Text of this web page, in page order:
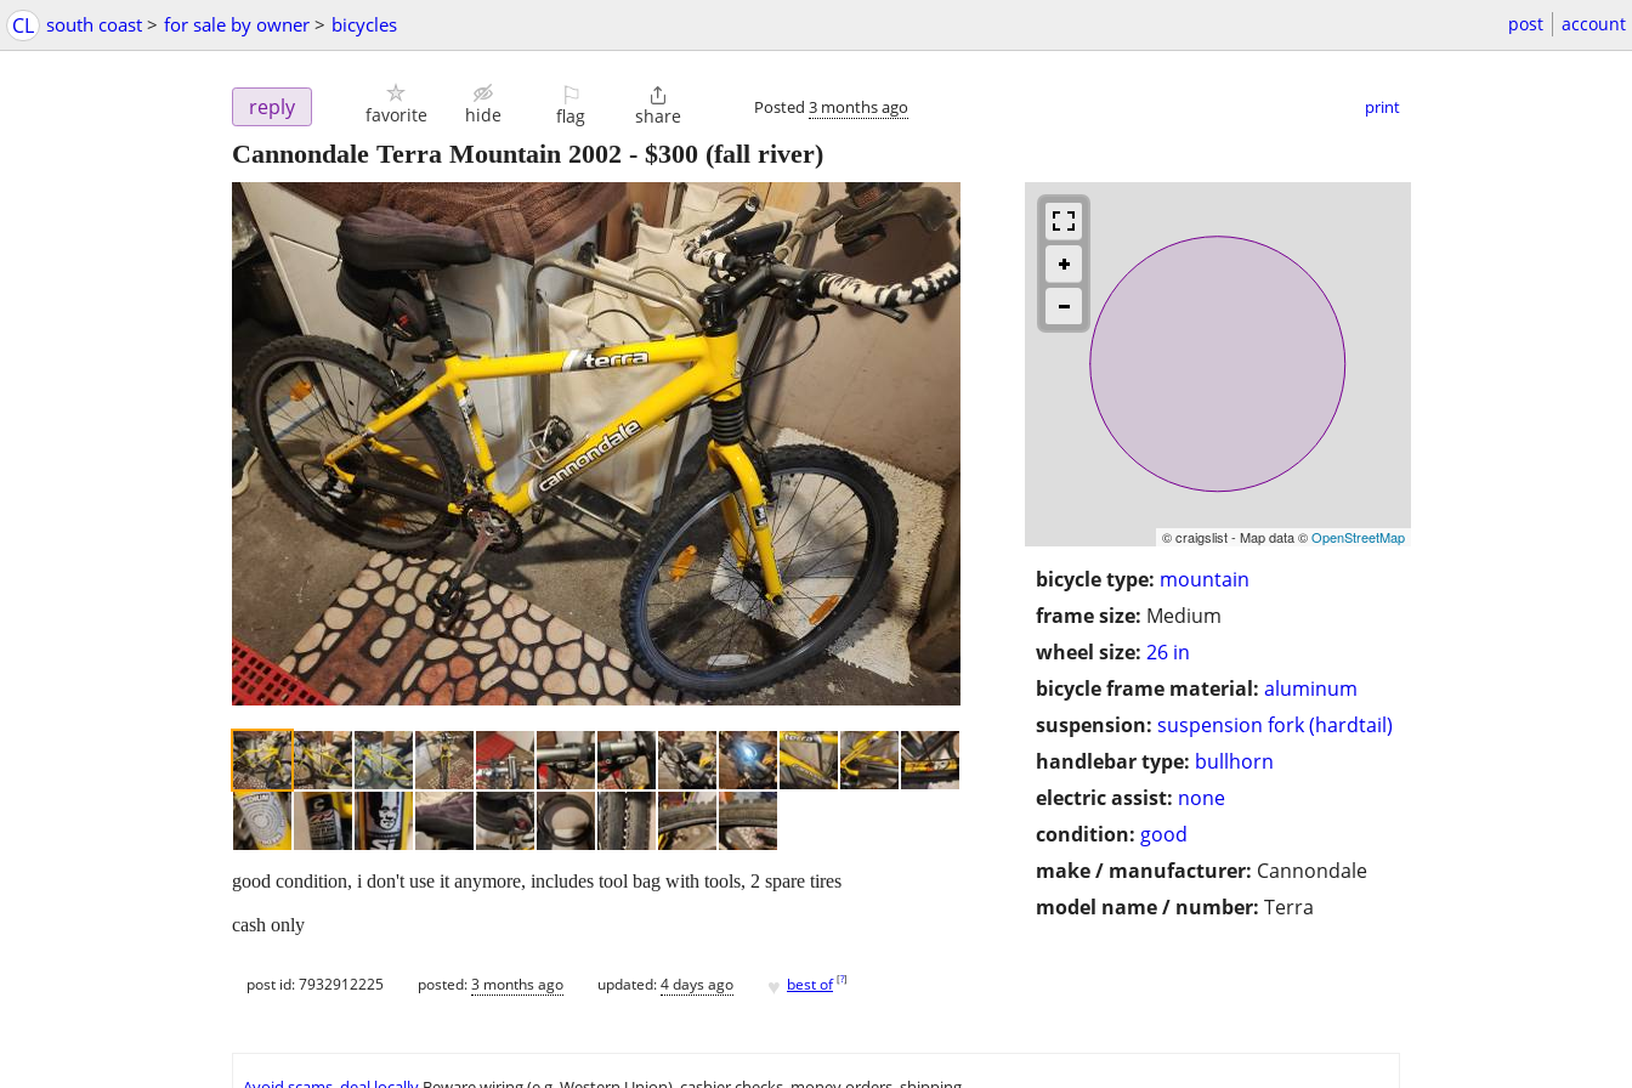
CL south coast > for sale by owner > bicycles post account
reply favorite hide
⚐
flag

share Posted 3 months ago print
Cannondale Terra Mountain 2002 - $300 (fall river)
© craigslist - Map data ©OpenStreetMap
bicycle type: mountain
frame size: Medium
wheel size: 26 in
bicycle frame material: aluminum
suspension: suspension fork (hardtail)
handlebar type: bullhorn
electric assist: none
condition: good
make / manufacturer: Cannondale
model name / number: Terra
good condition, i don't use it anymore, includes tool bag with tools, 2 spare tires
cash only
post id: 7932912225 posted:3 months ago updated:4 days ago ♥ best of [?]